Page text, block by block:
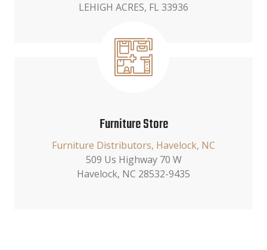
LEHIGH ACRES, FL 33936
Furniture Store
Furniture Distributors, Havelock, NC
509 Us Highway 70 W
Havelock, NC 28532-9435